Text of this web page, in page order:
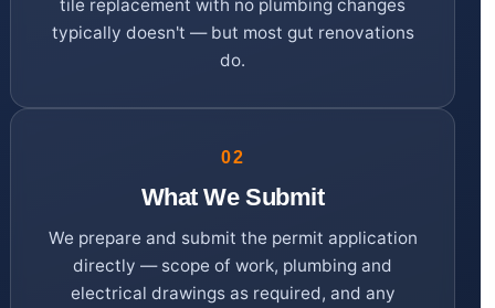
tile replacement with no plumbing changes
typically doesn't — but most gut renovations
do.
02
What We Submit
We prepare and submit the permit application
directly — scope of work, plumbing and
electrical drawings as required, and any